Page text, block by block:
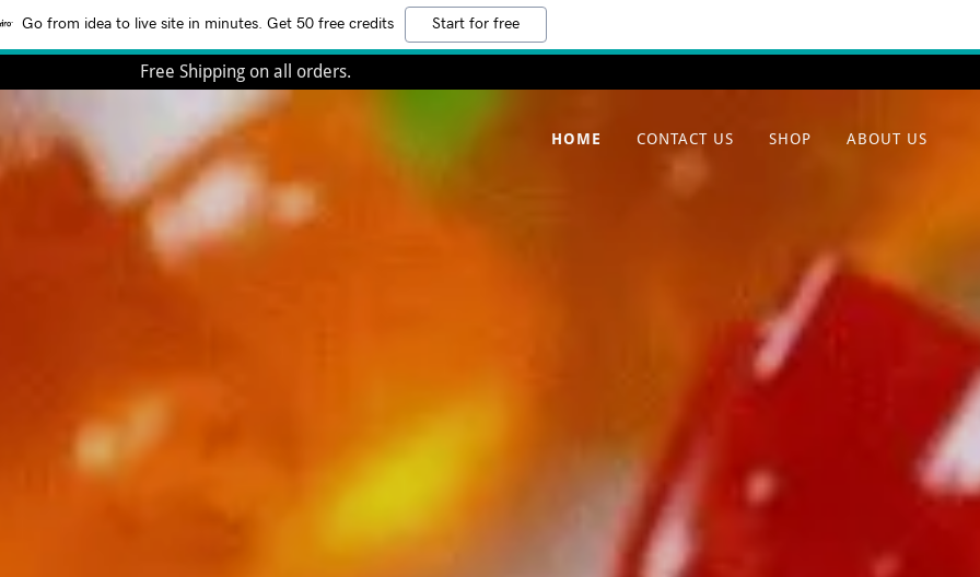
Go from idea to live site in minutes. Get 50 free credits Start for free
Free Shipping on all orders.
HOME CONTACT US SHOP ABOUT US